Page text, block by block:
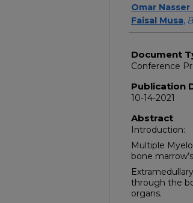
Omar Nasser
Faisal Musa,
Document
Conference
Publication
10-14-2021
Abstract
Introduction:
Multiple
bone
through the
organs.